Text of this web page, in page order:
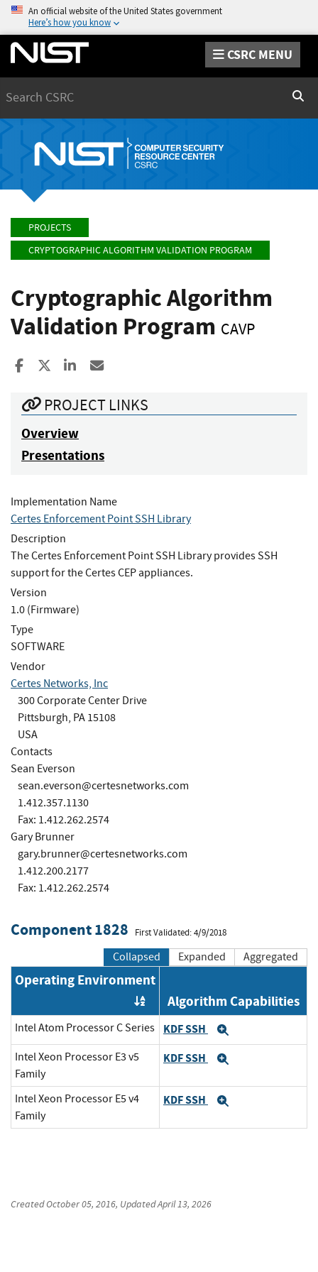
An official website of the United States government
Here’s how you know
CSRC MENU
PROJECTS
CRYPTOGRAPHIC ALGORITHM VALIDATION PROGRAM
Cryptographic Algorithm
Validation Program CAVP
Share to Facebook
Share to XShare to LinkedIn
PROJECT LINKS
Overview
Presentations
Implementation Name
Certes Enforcement Point SSH Library
Description
The Certes Enforcement Point SSH Library provides SSH
support for the Certes CEP appliances.
Version
1.0 (Firmware)
Type
SOFTWARE
Vendor
Certes Networks, Inc
300 Corporate Center Drive
Pittsburgh, PA 15108
USA
Contacts
Sean Everson
sean.everson@certesnetworks.com
1.412.357.1130
Fax: 1.412.262.2574
Gary Brunner
gary.brunner@certesnetworks.com
1.412.200.2177
Fax: 1.412.262.2574
Component 1828 First Validated: 4/9/2018
Collapsed Expanded Aggregated
Operating Environment
Order by OE
Algorithm Capabilities
Intel Atom Processor C Series KDF SSH
Intel Xeon Processor E3 v5
Family
KDF SSH
Intel Xeon Processor E5 v4
Family
KDF SSH
CreatedOctober 05, 2016, UpdatedApril 13, 2026